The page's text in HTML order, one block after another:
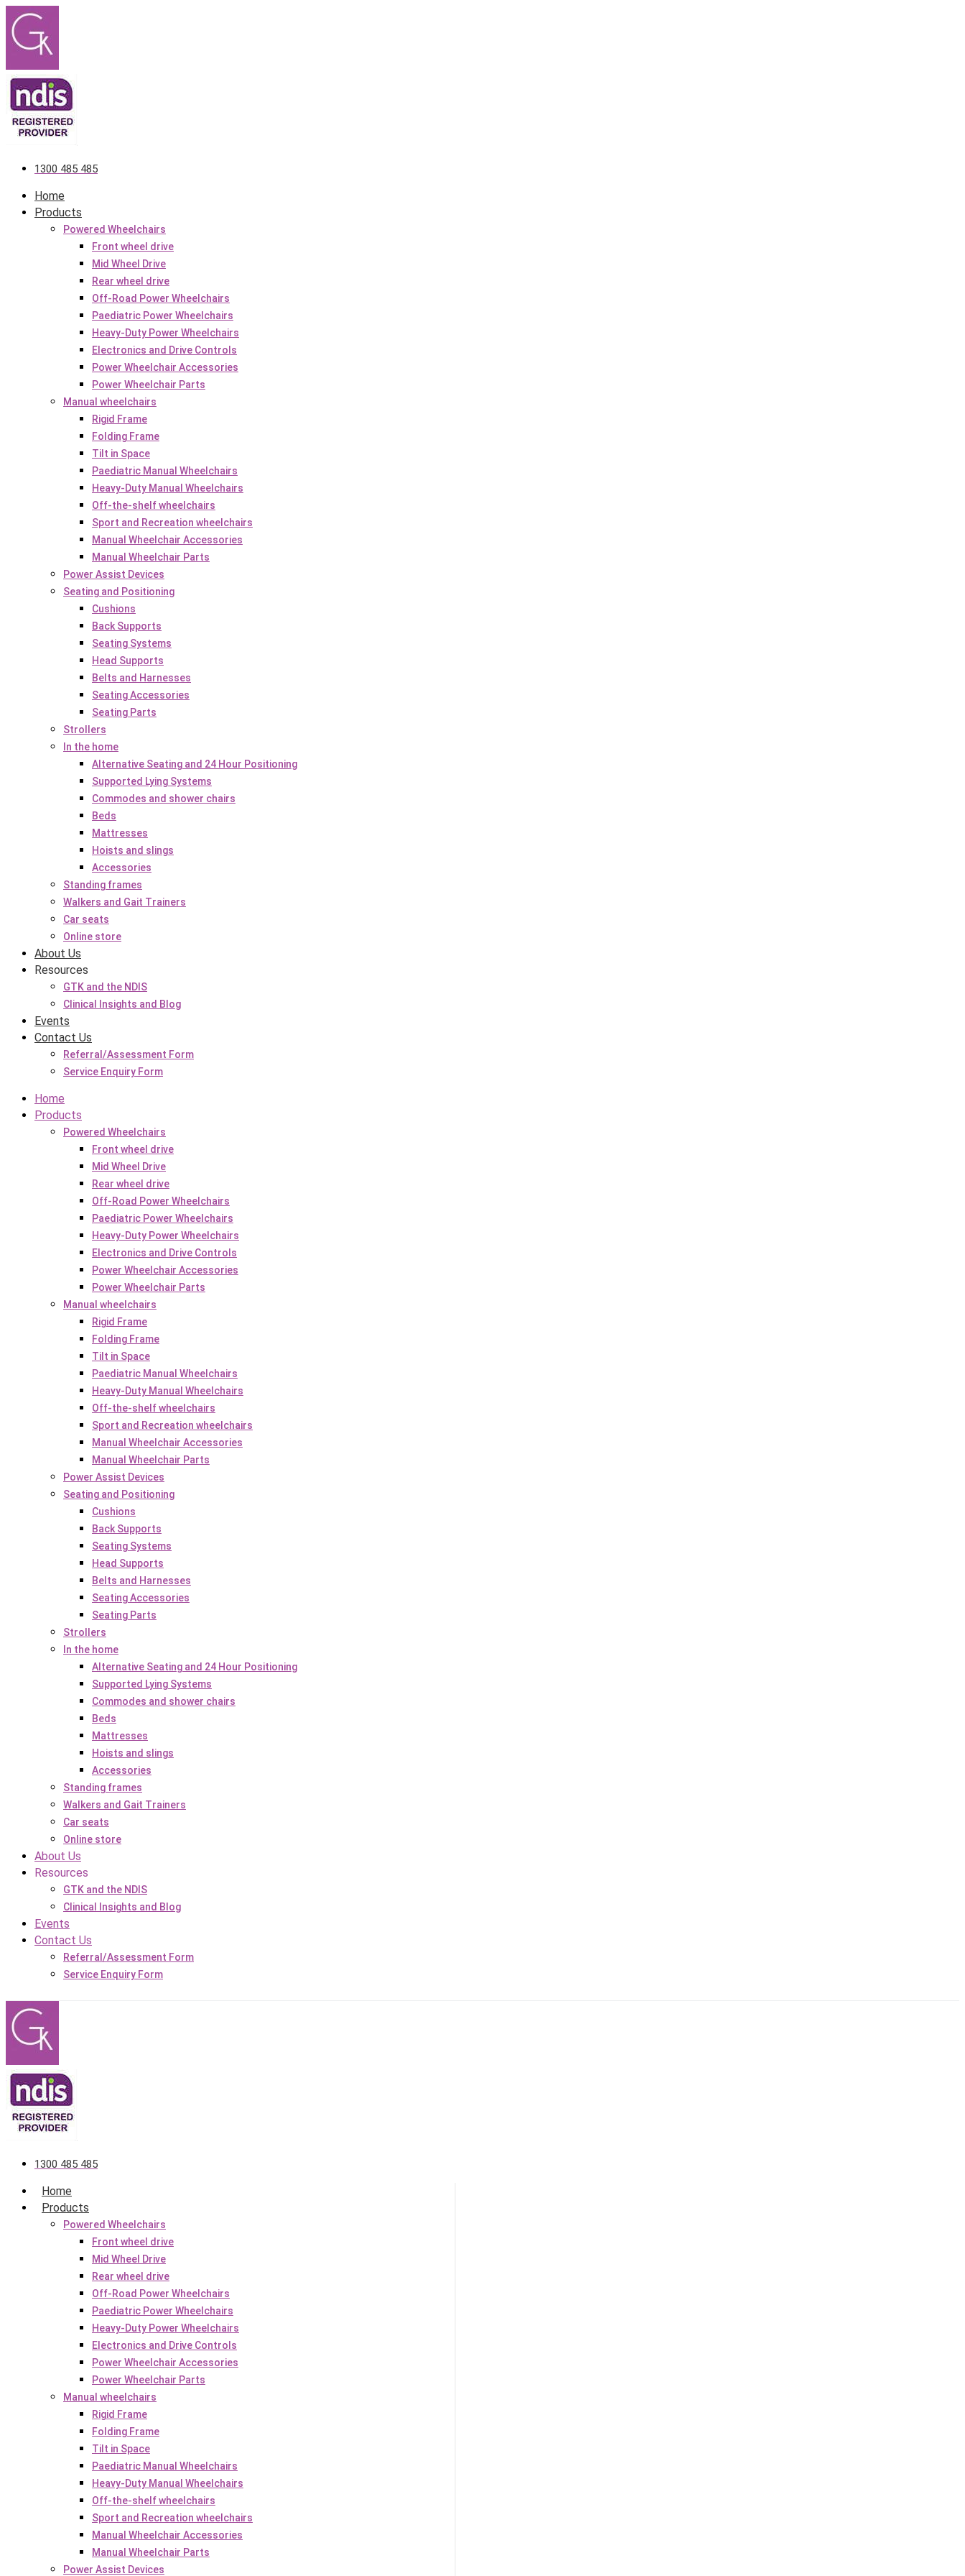
Skip
to
content
1300 485 485
Home
Products
Powered Wheelchairs
Front wheel drive
Mid Wheel Drive
Rear wheel drive
Off-Road Power Wheelchairs
Paediatric Power Wheelchairs
Heavy-Duty Power Wheelchairs
Electronics and Drive Controls
Power Wheelchair Accessories
Power Wheelchair Parts
Manual wheelchairs
Rigid Frame
Folding Frame
Tilt in Space
Paediatric Manual Wheelchairs
Heavy-Duty Manual Wheelchairs
Off-the-shelf wheelchairs
Sport and Recreation wheelchairs
Manual Wheelchair Accessories
Manual Wheelchair Parts
Power Assist Devices
Seating and Positioning
Cushions
Back Supports
Seating Systems
Head Supports
Belts and Harnesses
Seating Accessories
Seating Parts
Strollers
In the home
Alternative Seating and 24 Hour Positioning
Supported Lying Systems
Commodes and shower chairs
Beds
Mattresses
Hoists and slings
Accessories
Standing frames
Walkers and Gait Trainers
Car seats
Online store
About Us
Resources
GTK and the NDIS
Clinical Insights and Blog
Events
Contact Us
Referral/Assessment Form
Service Enquiry Form
Home
Products
Powered Wheelchairs
Front wheel drive
Mid Wheel Drive
Rear wheel drive
Off-Road Power Wheelchairs
Paediatric Power Wheelchairs
Heavy-Duty Power Wheelchairs
Electronics and Drive Controls
Power Wheelchair Accessories
Power Wheelchair Parts
Manual wheelchairs
Rigid Frame
Folding Frame
Tilt in Space
Paediatric Manual Wheelchairs
Heavy-Duty Manual Wheelchairs
Off-the-shelf wheelchairs
Sport and Recreation wheelchairs
Manual Wheelchair Accessories
Manual Wheelchair Parts
Power Assist Devices
Seating and Positioning
Cushions
Back Supports
Seating Systems
Head Supports
Belts and Harnesses
Seating Accessories
Seating Parts
Strollers
In the home
Alternative Seating and 24 Hour Positioning
Supported Lying Systems
Commodes and shower chairs
Beds
Mattresses
Hoists and slings
Accessories
Standing frames
Walkers and Gait Trainers
Car seats
Online store
About Us
Resources
GTK and the NDIS
Clinical Insights and Blog
Events
Contact Us
Referral/Assessment Form
Service Enquiry Form
1300 485 485
Home
Products
Powered Wheelchairs
Front wheel drive
Mid Wheel Drive
Rear wheel drive
Off-Road Power Wheelchairs
Paediatric Power Wheelchairs
Heavy-Duty Power Wheelchairs
Electronics and Drive Controls
Power Wheelchair Accessories
Power Wheelchair Parts
Manual wheelchairs
Rigid Frame
Folding Frame
Tilt in Space
Paediatric Manual Wheelchairs
Heavy-Duty Manual Wheelchairs
Off-the-shelf wheelchairs
Sport and Recreation wheelchairs
Manual Wheelchair Accessories
Manual Wheelchair Parts
Power Assist Devices